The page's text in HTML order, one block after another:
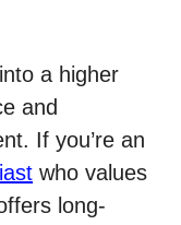
a higher
and
If you’re an
who values
long-